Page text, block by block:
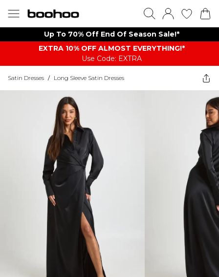
Up To 70% Off End Of Season Sale!*
EXTRA 10% OFF ALMOST EVERYTHING​​​!*
Use Code: EXTRA
Satin Dresses / Long Sleeve Satin Dresses